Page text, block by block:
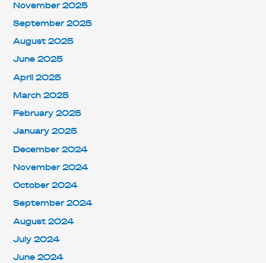
November 2025
September 2025
August 2025
June 2025
April 2025
March 2025
February 2025
January 2025
December 2024
November 2024
October 2024
September 2024
August 2024
July 2024
June 2024